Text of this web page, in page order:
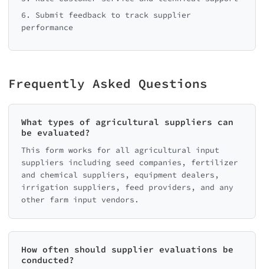
6. Submit feedback to track supplier
performance
Frequently Asked Questions
What types of agricultural suppliers can
be evaluated?
This form works for all agricultural input
suppliers including seed companies, fertilizer
and chemical suppliers, equipment dealers,
irrigation suppliers, feed providers, and any
other farm input vendors.
How often should supplier evaluations be
conducted?